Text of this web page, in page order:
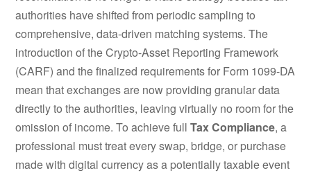
authorities have shifted from periodic sampling to
comprehensive, data-driven matching systems. The
introduction of the Crypto-Asset Reporting Framework
(CARF) and the finalized requirements for Form 1099-DA
mean that exchanges are now providing granular data
directly to the authorities, leaving virtually no room for the
omission of income. To achieve fullTax Compliance, a
professional must treat every swap, bridge, or purchase
made with digital currency as a potentially taxable event